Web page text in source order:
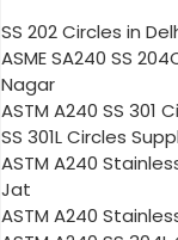
SS 202 Circles in
ASME SA240 SS
Nagar
ASTM A240 SS 301
SS 301L Circles
ASTM A240
Jat
ASTM A240